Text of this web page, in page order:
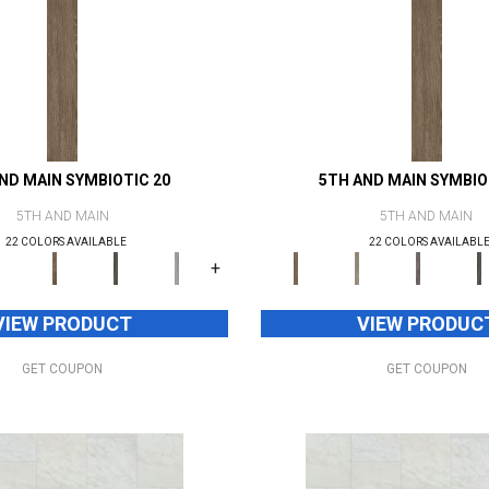
MAIN SYMBIOTIC 20
5TH AND MAIN
22 COLORS AVAILABLE
+
PRODUCT
GET COUPON
5TH AND MAIN
5TH AND MAIN
22 COLORS
VIEW
GET COUPON